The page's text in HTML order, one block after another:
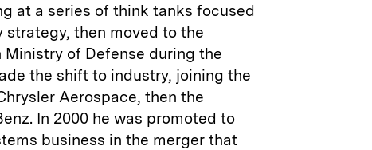
at a series of think tanks focused
then moved to the
of Defense during the
the shift to industry, joining the
Aerospace, then the
In 2000 he was promoted to
business in the merger that